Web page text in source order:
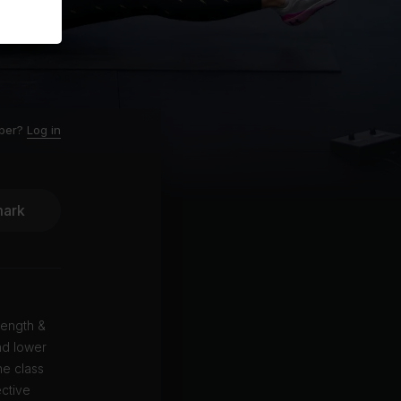
Log in
&
lower
class